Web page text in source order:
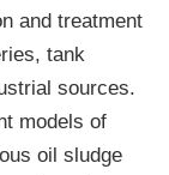
and treatment
tank
sources.
models of
oil sludge